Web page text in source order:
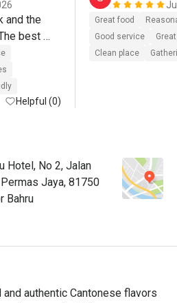
and the
best
good
halal.
never
and
slice of
our
perfect
Helpful (0)
Great food
Good service
Clean place
Hotel, No 2, Jalan
Jaya, 81750
Bahru
authentic Cantonese flavors